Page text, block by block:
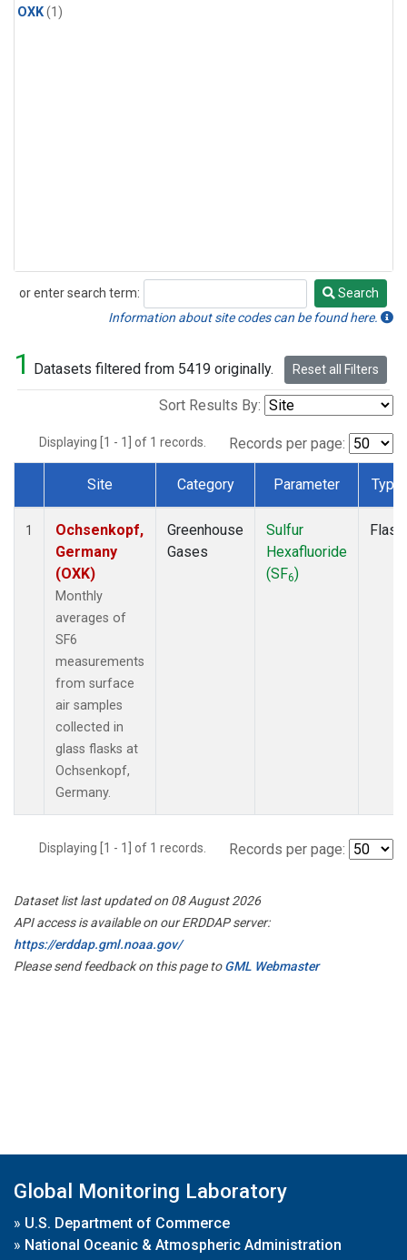
OXK(1)
or enter search term:
Search
Search
Information about site codes can be found here.
1 Datasets filtered from 5419 originally. Reset all Filters
Sort Results By:
Displaying [1 - 1] of 1 records. Records per page:
Dataset Number
Site Category Parameter Type
1
Ochsenkopf,
Germany
(OXK)
Monthly
averages of
SF6
measurements
from surface
air samples
collected in
glass flasks at
Ochsenkopf,
Germany.
Greenhouse
Gases
Sulfur
Hexafluoride
(SF6)
Flask
Displaying [1 - 1] of 1 records. Records per page:
Dataset list last updated on 08 August 2026
API access is available on our ERDDAP server:
https://erddap.gml.noaa.gov/
Please send feedback on this page toGML Webmaster
Global Monitoring Laboratory
» U.S. Department of Commerce
» National Oceanic & Atmospheric Administration